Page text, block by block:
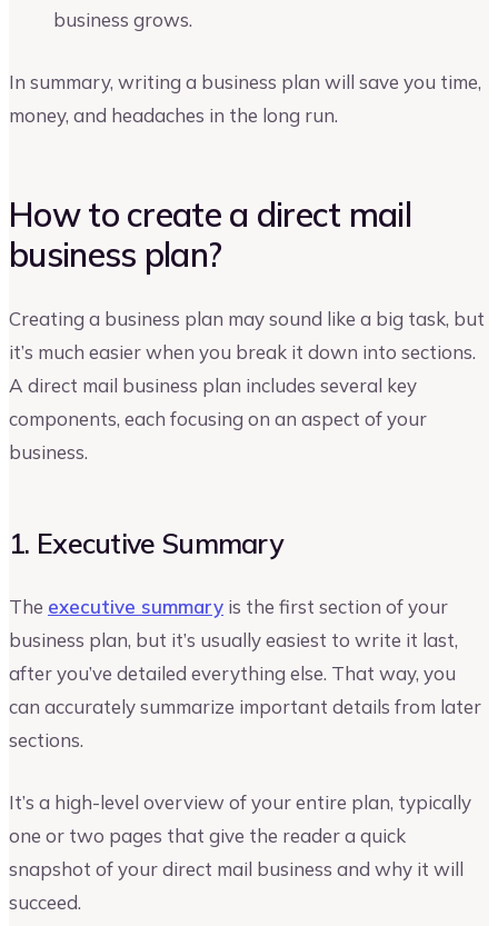
business grows.
In summary, writing a business plan will save you time,
money, and headaches in the long run.
How to create a direct mail
business plan?
Creating a business plan may sound like a big task, but
it’s much easier when you break it down into sections.
A direct mail business plan includes several key
components, each focusing on an aspect of your
business.
1. Executive Summary
The executive summary is the first section of your
business plan, but it’s usually easiest to write it last,
after you’ve detailed everything else. That way, you
can accurately summarize important details from later
sections.
It’s a high-level overview of your entire plan, typically
one or two pages that give the reader a quick
snapshot of your direct mail business and why it will
succeed.